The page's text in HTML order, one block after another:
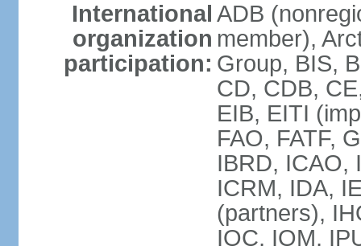
International
organization
participation:
ADB
member),
Group, BIS,
CD, CDB,
EIB, EITI
FAO, FATF,
IBRD, ICAO,
ICRM, IDA,
(partners),
IOC, IOM,